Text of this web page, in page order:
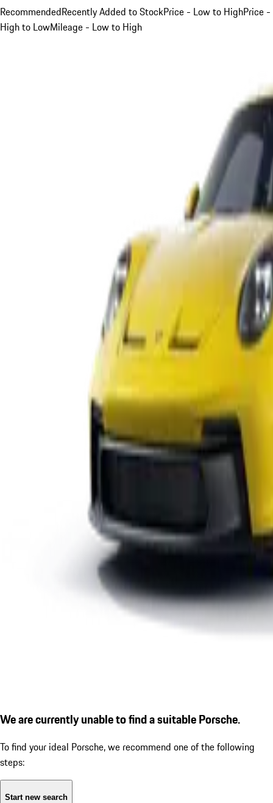
RecommendedRecently Added to StockPrice - Low to HighPrice -
High to LowMileage - Low to High
We are currently unable to find a suitable Porsche.
To find your ideal Porsche, we recommend one of the following
steps:
Start new search